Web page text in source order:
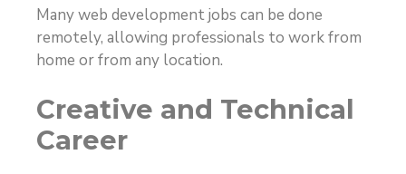
Many web development jobs can be done
remotely, allowing professionals to work from
home or from any location.
Creative and Technical
Career